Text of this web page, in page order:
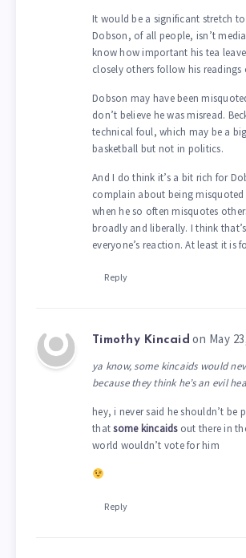
It would be a significant stretch
Dobson, of all people, isn’t
know how important his tea
closely others follow his readings
Dobson may have been
don’t believe he was misread.
technical foul, which may be a
basketball but not in politics.
And I do think it’s a bit rich for
complain about being
when he so often misquotes
broadly and liberally. I think
everyone’s reaction. At least it is
Reply
Timothy Kincaid on May
ya know, some kincaids would
because they think he’s an evil
hey, i never said he shouldn’t be
thatsome kincaidsout there in
world wouldn’t vote for him
Reply